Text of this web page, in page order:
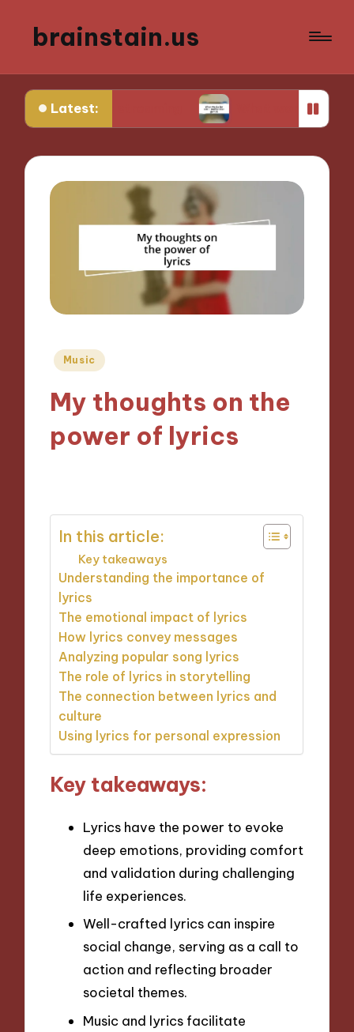
brainstain.us
Latest:
streaming What works for me in
Posted
Music
My thoughts on the
power of lyrics
In this article:
Key takeaways
Understanding the importance of
lyrics
The emotional impact of lyrics
How lyrics convey messages
Analyzing popular song lyrics
The role of lyrics in storytelling
The connection between lyrics and
culture
Using lyrics for personal expression
Key takeaways:
Lyrics have the power to evoke
deep emotions, providing comfort
and validation during challenging
life experiences.
Well-crafted lyrics can inspire
social change, serving as a call to
action and reflecting broader
societal themes.
Music and lyrics facilitate